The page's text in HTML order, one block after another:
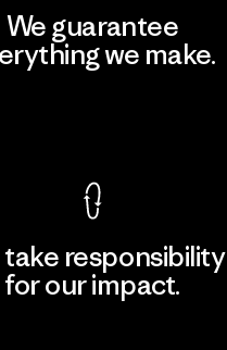
We guarantee
we make.
take responsibility
for our impact.